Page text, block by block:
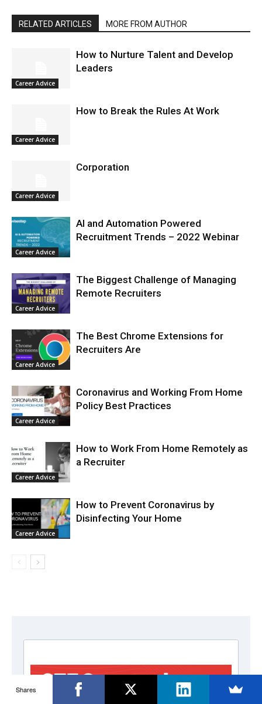
RELATED ARTICLES MORE FROM AUTHOR
Career Advice
How to Nurture Talent and Develop
Leaders
Career Advice
How to Break the Rules At Work
Career Advice
Corporation
Career Advice
AI and Automation Powered
Recruitment Trends – 2022 Webinar
Career Advice
The Biggest Challenge of Managing
Remote Recruiters
Career Advice
The Best Chrome Extensions for
Recruiters Are
Career Advice
Coronavirus and Working From Home
Policy Best Practices
Career Advice
How to Work From Home Remotely as
a Recruiter
Career Advice
How to Prevent Coronavirus by
Disinfecting Your Home
Shares